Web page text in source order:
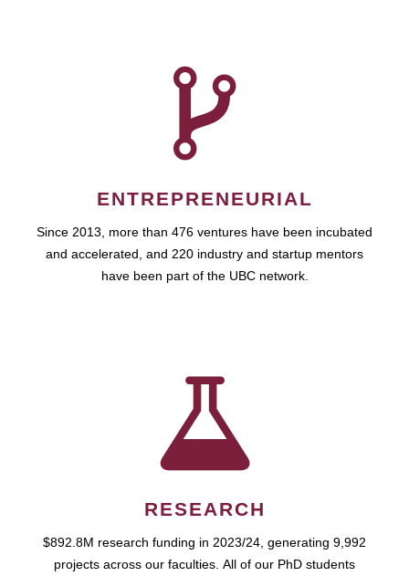
ENTREPRENEURIAL
Since 2013, more than 476 ventures have been incubated
and accelerated, and 220 industry and startup mentors
have been part of the UBC network.
RESEARCH
$892.8M research funding in 2023/24, generating 9,992
projects across our faculties. All of our PhD students